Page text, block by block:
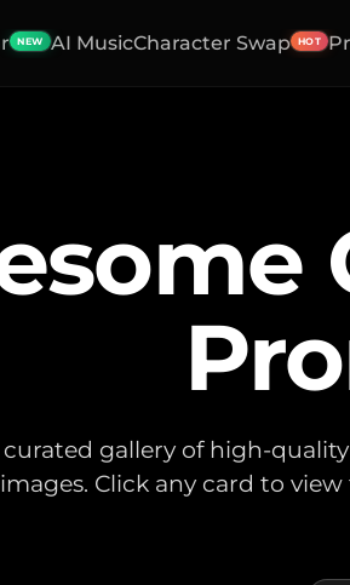
NEW AI MusicCharacter Swap HOT
curated gallery of high-
images. Click any card to